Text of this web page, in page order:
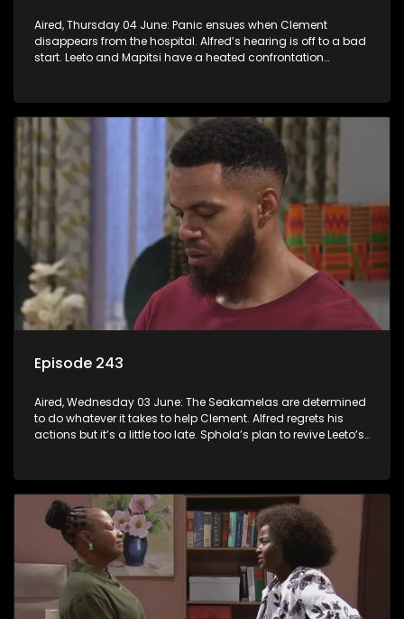
Aired, Thursday 04 June: Panic ensues when Clement
disappears from the hospital. Alfred’s hearing is off to a bad
start. Leeto and Mapitsi have a heated confrontation
Episode 243
Aired, Wednesday 03 June: The Seakamelas are determined
to do whatever it takes to help Clement. Alfred regrets his
actions but it’s a little too late. Sphola’s plan to revive Leeto’s